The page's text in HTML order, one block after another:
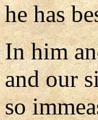
he has
In him
and our
so